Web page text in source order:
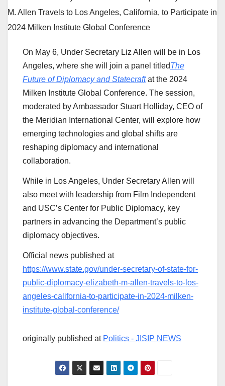
On May 6, Under Secretary Liz Allen will be in Los
Angeles, where she will join a panel titledThe
Future of Diplomacy and Statecraftat the 2024
Milken Institute Global Conference. The session,
moderated by Ambassador Stuart Holliday, CEO of
the Meridian International Center, will explore how
emerging technologies and global shifts are
reshaping diplomacy and international
collaboration.
While in Los Angeles, Under Secretary Allen will
also meet with leadership from Film Independent
and USC’s Center for Public Diplomacy, key
partners in advancing the Department’s public
diplomacy objectives.
Official news published at
https://www.state.gov/under-secretary-of-state-for-
public-diplomacy-elizabeth-m-allen-travels-to-los-
angeles-california-to-participate-in-2024-milken-
institute-global-conference/
originally published at Politics - JISIP NEWS